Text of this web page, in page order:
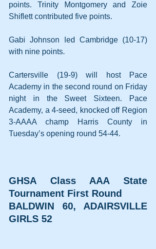
points. Trinity Montgomery and Zoie
Shiflett contributed five points.
Gabi Johnson led Cambridge (10-17)
with nine points.
Cartersville (19-9) will host Pace
Academy in the second round on Friday
night in the Sweet Sixteen. Pace
Academy, a 4-seed, knocked off Region
3-AAAA champ Harris County in
Tuesday’s opening round 54-44.
GHSA Class AAA State
Tournament First Round
BALDWIN 60, ADAIRSVILLE
GIRLS 52